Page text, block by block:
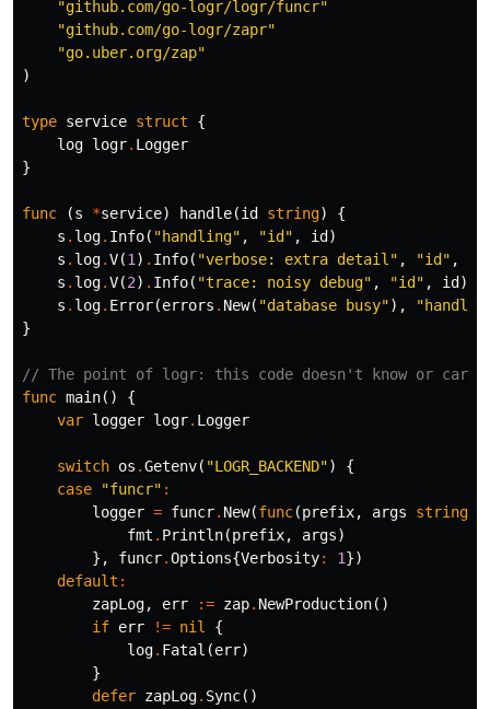
"github.com/go-logr/logr/funcr"
"github.com/go-logr/zapr"
"go.uber.org/zap"
)
type service struct
{
log logr. Logger
}
func (s *service) handle(id string)
{
s . log. Info( "handling" , "id" , id )
s . log.V(1 ) . Info( "verbose: extra detail" , "id" ,
s . log.V(2) . Info( "trace: noisy debug" , "id" , id )
s . log. Error(errors . New( "database busy"),
"handle
}
// The point of logr: this code doesn't know or care
func main()
{
var logger logr. Logger
switch os .Getenv( "LOGR_BACKEND")
{
case
"funcr" :
logger = funcr. New(func(prefix, args string
fmt . Println(prefix, args)
},
funcr.Options{Verbosity: 1})
default :
zapLog, err := zap. NewProduction()
if err != nil
{
log. Fatal (err)
}
defer zapLog. Sync()